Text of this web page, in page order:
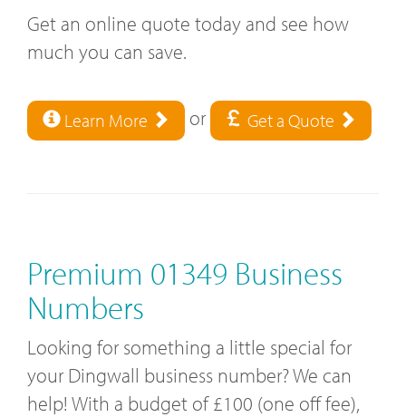
Get an online quote today and see how
much you can save.
Learn More or Get a Quote
Premium 01349 Business
Numbers
Looking for something a little special for
your Dingwall business number? We can
help! With a budget of £100 (one off fee),